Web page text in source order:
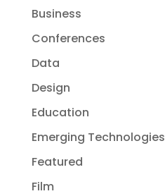
Business
Conferences
Data
Design
Education
Emerging Technologies
Featured
Film